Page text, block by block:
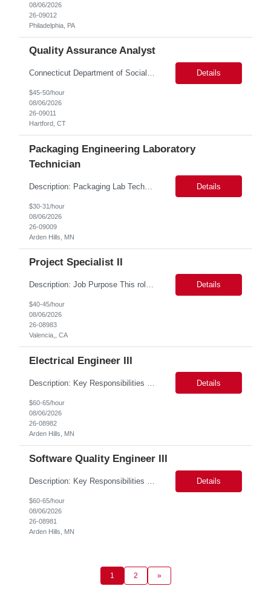
08/06/2026
26-09012
Philadelphia, PA
Quality Assurance Analyst
Connecticut Department of Social Services (DSS) Location: Hartford, CT Join the Connecticut Department of Social Services (DSS) in Hartford, CT, and contribute to mission-critical projects that impact the lives of Connecticut residents. This role offers the opportunity to work remotely initially, with a transition to a hybrid/in-office schedule. Hartford, the capital city of Connecticut, off... Details
$45-50/hour
08/06/2026
26-09011
Hartford, CT
Packaging Engineering Laboratory
Technician
Description: Packaging Lab Technician I The Packaging Lab Technician I provides hands-on support for package testing, laboratory operations, and equipment maintenance within a packaging engineering laboratory. This entry-level role is responsible for preparing test samples, executing standardized test methods, maintaining accurate documentation, and ensuring laboratory equipment and work are... Details
$30-31/hour
08/06/2026
26-09009
Arden Hills, MN
Project Specialist II
Description: Job Purpose This role serves as a project manager within the R&D organization to support software product development activities, including aligning technical execution with business objectives, regulatory expectations, and product roadmaps. As a member of the PMO group, this role will help accelerate innovation while maintaining patient safety, regulatory compliance... Details
$40-45/hour
08/06/2026
26-08983
Valencia,, CA
Electrical Engineer III
Details
$60-65/hour
08/06/2026
26-08982
Arden Hills, MN
Software Quality Engineer III
Description: Key Responsibilities •Create and maintain requirements tracing in Cognition Cockpit •Assist team in translating offline efforts for requirements/RCM/DOSR to Cognition Cockpit •Establish and maintain end-to-end traceability across: oUser Needs oIntended Use and Product Claims oSystem and Subsystem Requirements oDesign Inputs and Outputs oRisk Controls ... Details
$60-65/hour
08/06/2026
26-08981
Arden Hills, MN
1 2 »